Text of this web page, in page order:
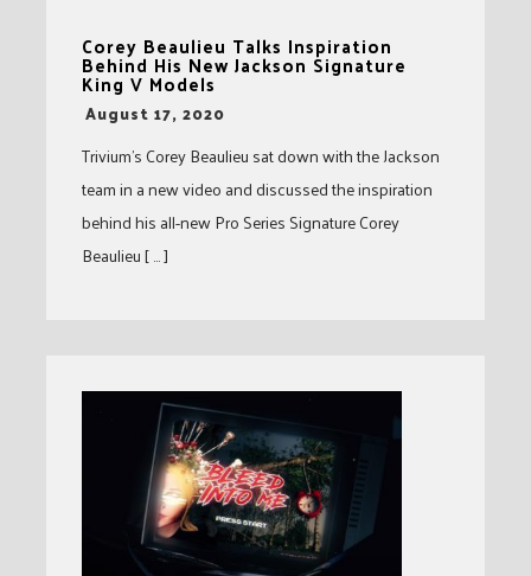
Corey Beaulieu Talks Inspiration
Behind His New Jackson Signature
King V Models
-
August 17, 2020
Trivium’s Corey Beaulieu sat down with the Jackson
team in a new video and discussed the inspiration
behind his all-new Pro Series Signature Corey
Beaulieu [ … ]